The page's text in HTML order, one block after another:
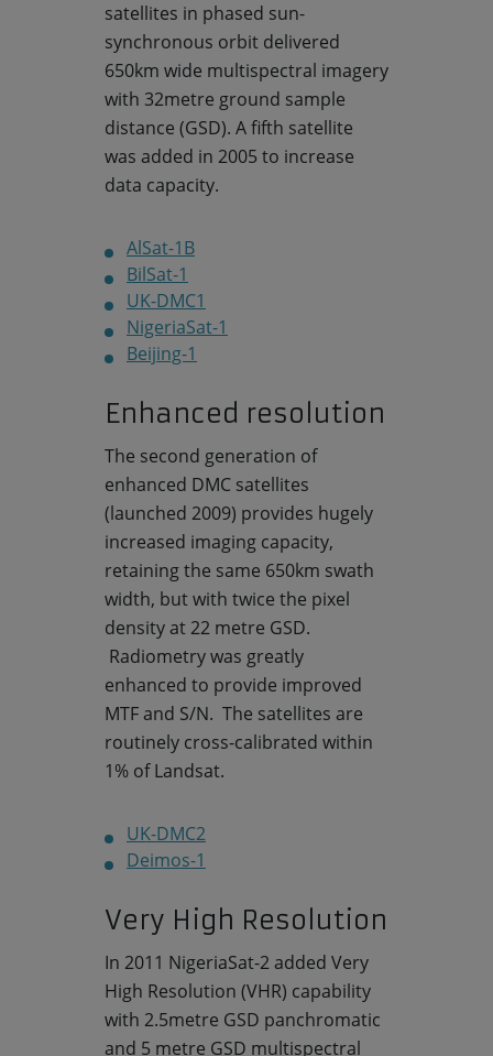
satellites in phased sun-
synchronous orbit delivered
650km wide multispectral imagery
with 32metre ground sample
distance (GSD). A fifth satellite
was added in 2005 to increase
data capacity.
AlSat-1B
BilSat-1
UK-DMC1
NigeriaSat-1
Beijing-1
Enhanced resolution
The second generation of
enhanced DMC satellites
(launched 2009) provides hugely
increased imaging capacity,
retaining the same 650km swath
width, but with twice the pixel
density at 22 metre GSD.
Radiometry was greatly
enhanced to provide improved
MTF and S/N. The satellites are
routinely cross-calibrated within
1% of Landsat.
UK-DMC2
Deimos-1
Very High Resolution
In 2011 NigeriaSat-2 added Very
High Resolution (VHR) capability
with 2.5metre GSD panchromatic
and 5 metre GSD multispectral